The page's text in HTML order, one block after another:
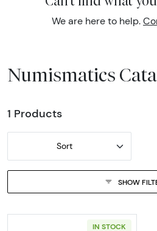
We are here to help.
Numismatics
1 Products
Sort
SHOW
IN STOCK